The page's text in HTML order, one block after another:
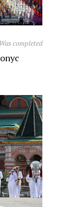
Was completed